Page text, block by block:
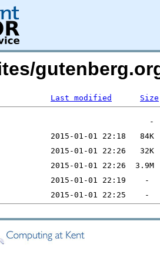
Last modified Size